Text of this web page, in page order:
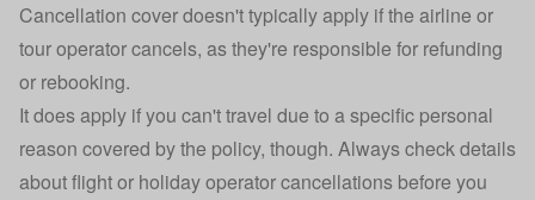
Cancellation cover doesn't typically apply if the airline or
tour operator cancels, as they're responsible for refunding
or rebooking.
It does apply if you can't travel due to a specific personal
reason covered by the policy, though. Always check details
about flight or holiday operator cancellations before you